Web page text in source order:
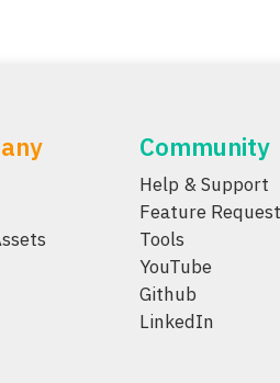
Community
Help & Support
Feature Request
Tools
YouTube
Github
LinkedIn